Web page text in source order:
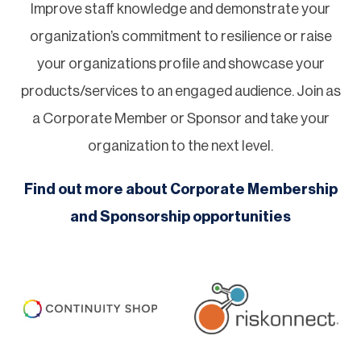
Improve staff knowledge and demonstrate your
organization’s commitment to resilience or raise
your organizations profile and showcase your
products/services to an engaged audience. Join as
a Corporate Member or Sponsor and take your
organization to the next level.
Find out more about Corporate Membership
and Sponsorship opportunities